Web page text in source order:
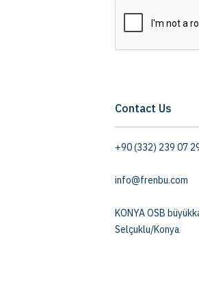
Contact Us
+90 (332) 239 07
info@frenbu.com
KONYA OSB
Selçuklu/Konya